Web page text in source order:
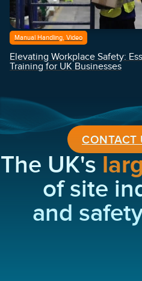
Manual Handling, Video
Elevating Workplace Safety:
Training for UK Businesses
CONTACT
The UK's
of site
and